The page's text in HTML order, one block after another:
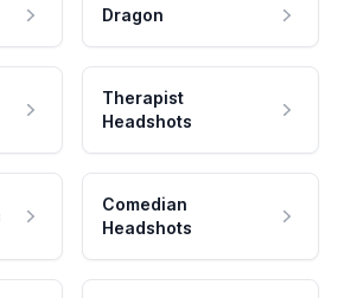
Dragon
Therapist
Headshots
Comedian
Headshots